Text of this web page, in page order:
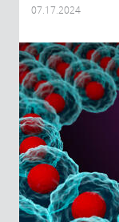
07.17.2024